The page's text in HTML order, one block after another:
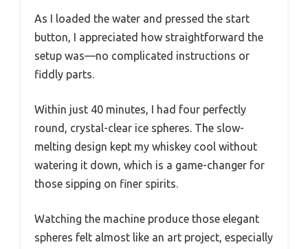
As I loaded the water and pressed the start
button, I appreciated how straightforward the
setup was—no complicated instructions or
fiddly parts.
Within just 40 minutes, I had four perfectly
round, crystal-clear ice spheres. The slow-
melting design kept my whiskey cool without
watering it down, which is a game-changer for
those sipping on finer spirits.
Watching the machine produce those elegant
spheres felt almost like an art project, especially